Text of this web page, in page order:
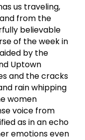
us traveling,
from the
believable
of the week in
by the
Uptown
and the cracks
rain whipping
women
voice from
as in an echo
emotions even